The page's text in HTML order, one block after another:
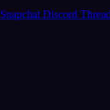
Snapchat Discord